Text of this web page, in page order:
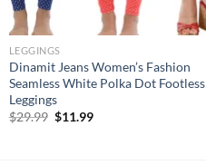
LEGGINGS
Dinamit Jeans Women’s Fashion
Seamless White Polka Dot Footless
Leggings
$29.99 Original
$11.99Current